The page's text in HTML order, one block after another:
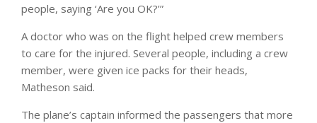
people, saying ‘Are you OK?’”
A doctor who was on the flight helped crew members
to care for the injured. Several people, including a crew
member, were given ice packs for their heads,
Matheson said.
The plane’s captain informed the passengers that more